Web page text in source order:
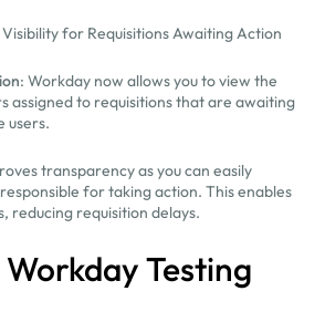
for Requisitions Awaiting Action
: Workday now allows you to view the
assigned to requisitions that are awaiting
users.
transparency as you can easily
for taking action. This enables
reducing requisition delays.
Testing